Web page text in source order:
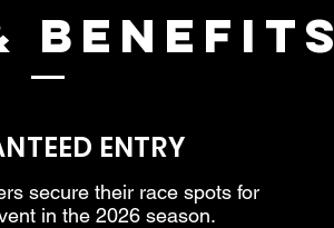
benefits
ENTRY
secure their race spots for
in the 2026 season.